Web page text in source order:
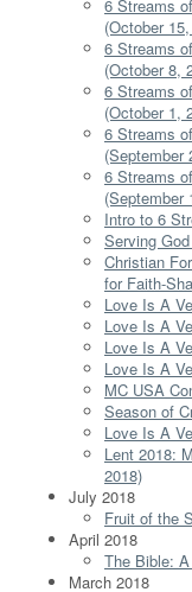
6 Streams
(October
6 Streams
(October 8,
6 Streams
(October 1,
6 Streams
(September
6 Streams
(September
Intro to 6
Serving
Christian
for Faith-
Love Is A
Love Is A
Love Is A
Love Is A
MC USA
Season of
Love Is A
Lent 2018:
2018)
July 2018
Fruit of the
April 2018
The Bible:
March 2018